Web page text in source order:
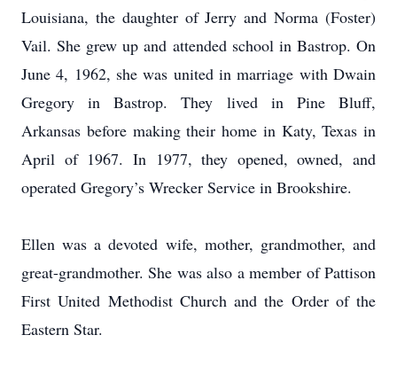
Louisiana, the daughter of Jerry and Norma (Foster)
Vail. She grew up and attended school in Bastrop. On
June 4, 1962, she was united in marriage with Dwain
Gregory in Bastrop. They lived in Pine Bluff,
Arkansas before making their home in Katy, Texas in
April of 1967. In 1977, they opened, owned, and
operated Gregory’s Wrecker Service in Brookshire.
Ellen was a devoted wife, mother, grandmother, and
great-grandmother. She was also a member of Pattison
First United Methodist Church and the Order of the
Eastern Star.